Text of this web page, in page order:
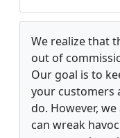
We realize that
out of
Our goal is to
your customers
do. However,
can wreak